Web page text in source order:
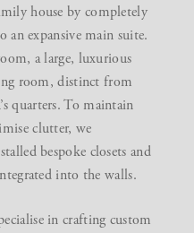
house by completely
expansive main suite.
a large, luxurious
room, distinct from
quarters. To maintain
clutter, we
bespoke closets and
into the walls.
in crafting custom